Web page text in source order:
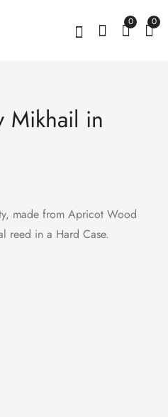
0 0
Amethyst Stud
Earrings, Sterling
Graceful Pomegranate
Pendant Sterling
Mikhail in
made from Apricot Wood
reed in a Hard Case.